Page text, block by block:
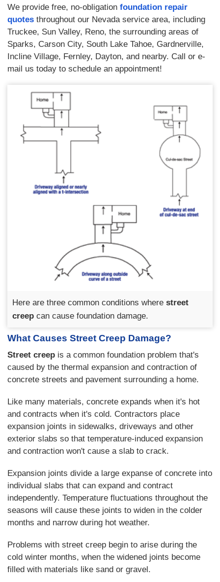
We provide free, no-obligation foundation repair
quotes throughout our Nevada service area, including
Truckee, Sun Valley, Reno, the surrounding areas of
Sparks, Carson City, South Lake Tahoe, Gardnerville,
Incline Village, Fernley, Dayton, and nearby. Call or e-
mail us today to schedule an appointment!
Here are three common conditions where street
creep can cause foundation damage.
What Causes Street Creep Damage?
Street creep is a common foundation problem that's
caused by the thermal expansion and contraction of
concrete streets and pavement surrounding a home.
Like many materials, concrete expands when it's hot
and contracts when it's cold. Contractors place
expansion joints in sidewalks, driveways and other
exterior slabs so that temperature-induced expansion
and contraction won't cause a slab to crack.
Expansion joints divide a large expanse of concrete into
individual slabs that can expand and contract
independently. Temperature fluctuations throughout the
seasons will cause these joints to widen in the colder
months and narrow during hot weather.
Problems with street creep begin to arise during the
cold winter months, when the widened joints become
filled with materials like sand or gravel.